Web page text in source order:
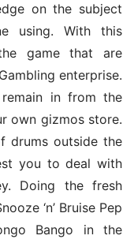
on the subject
using. With this
game that are
enterprise.
in from the
own gizmos store.
drums outside the
you to deal with
Doing the fresh
‘n’ Bruise Pep
Bango in the